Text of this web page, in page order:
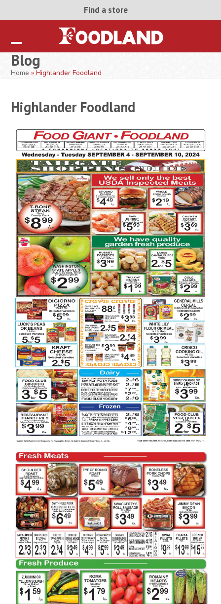
Find a store
Open
mobile
Close
mobile
Blog
Home »Highlander Foodland
Highlander Foodland